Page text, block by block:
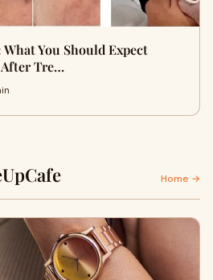
You Should Expect
Tre…
Home →